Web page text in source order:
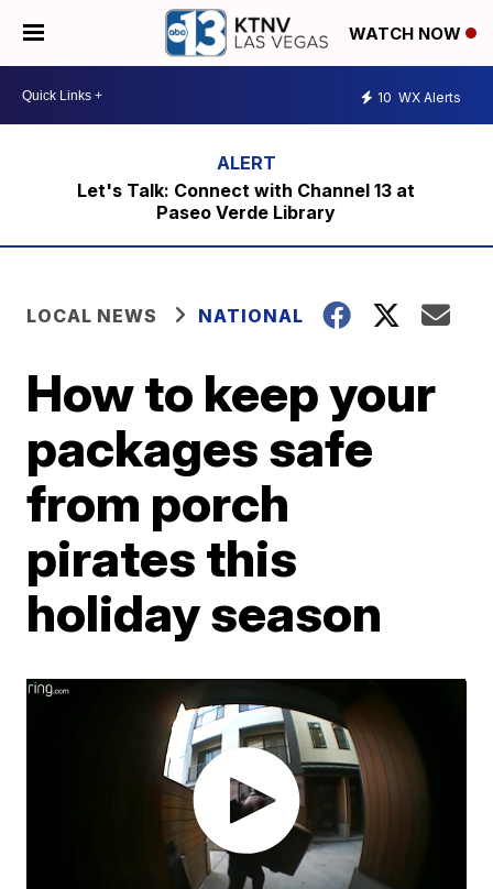
WATCH NOW
10 WX Alerts
Let's Talk: Connect with Channel 13 at
Paseo Verde Library
LOCAL NEWS NATIONAL
How to keep your
packages safe
from porch
pirates this
holiday season